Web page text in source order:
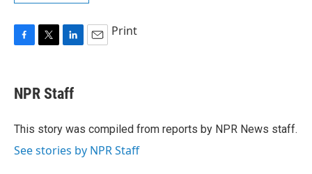
e
b
o
t
t
r
k
e
I
Print
NPR Staff
This story was compiled from reports by NPR News staff.
See stories by NPR Staff